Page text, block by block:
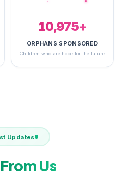
14,842+
ORPHANS SPONSORED
Children who are hope for the future
Updates
From Us